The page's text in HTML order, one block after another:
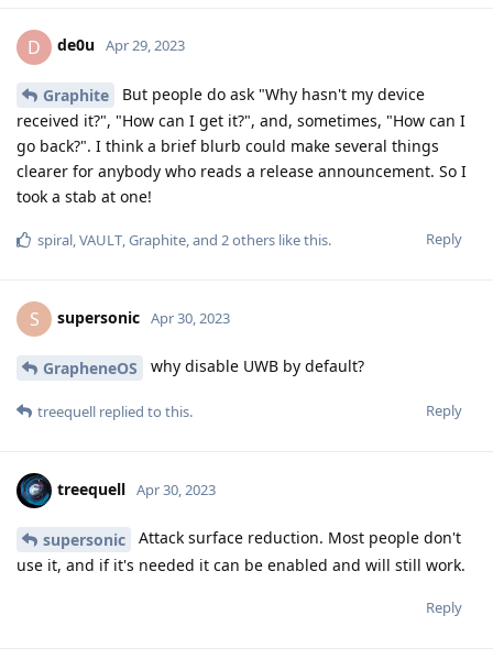
D de0u Apr 29, 2023
Graphite
But people do ask "Why hasn't my device
received it?", "How can I get it?", and, sometimes, "How can I
go back?". I think a brief blurb could make several things
clearer for anybody who reads a release announcement. So I
took a stab at one!
Reply
spiral,VAULT,Graphite, and 2others like this.
S supersonic Apr 30, 2023
GrapheneOS why disable UWB by default?
Reply
treequell replied to this.
treequell Apr 30, 2023
supersonic
Attack surface reduction. Most people don't
use it, and if it's needed it can be enabled and will still work.
Reply